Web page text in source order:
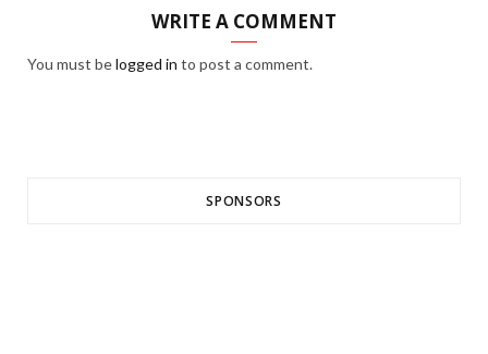
WRITE A COMMENT
You must belogged in to post a comment.
SPONSORS